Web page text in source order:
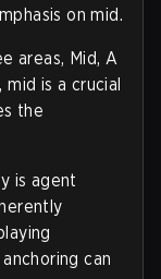
on mid.
areas, Mid, A
is a crucial
the
is agent
can